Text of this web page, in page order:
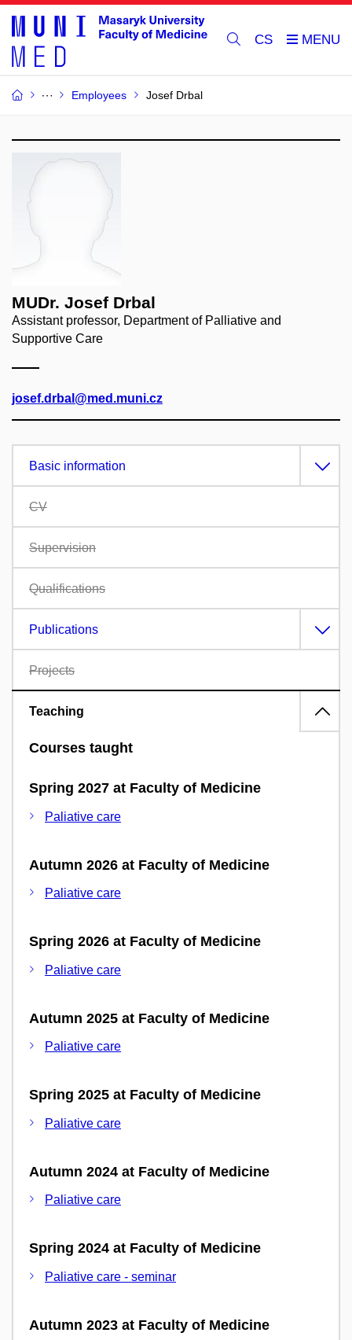
CS
Employees Josef Drbal
MUDr. Josef Drbal
Assistant professor, Department of Palliative and
Supportive Care
josef.drbal@med.muni.cz
Basic information
CV
Supervision
Qualifications
Publications
Projects
Teaching
Courses taught
Spring 2027 at Faculty of Medicine
Paliative care
Autumn 2026 at Faculty of Medicine
Paliative care
Spring 2026 at Faculty of Medicine
Paliative care
Autumn 2025 at Faculty of Medicine
Paliative care
Spring 2025 at Faculty of Medicine
Paliative care
Autumn 2024 at Faculty of Medicine
Paliative care
Spring 2024 at Faculty of Medicine
Paliative care - seminar
Autumn 2023 at Faculty of Medicine